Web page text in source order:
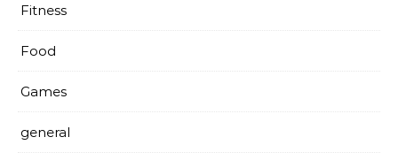
Fitness
Food
Games
general